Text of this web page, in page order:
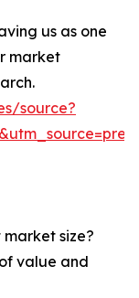
us as one
market
source?
size?
value and